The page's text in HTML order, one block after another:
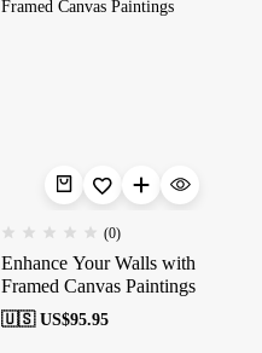
(0)
Enhance Your Walls with
Framed Canvas Paintings
🇺🇸 US$95.95